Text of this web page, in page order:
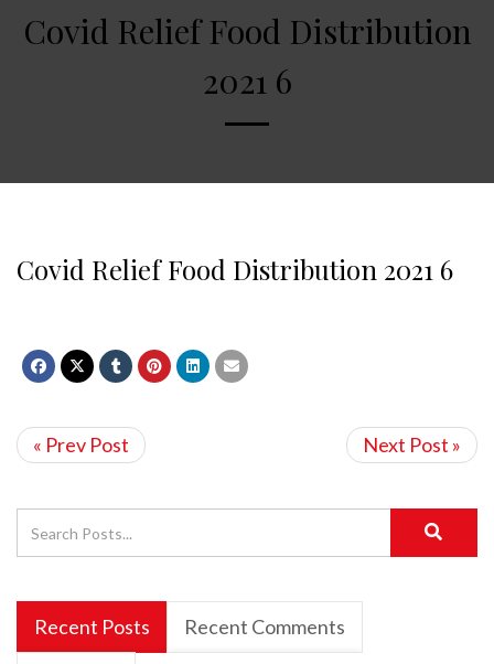
Covid Relief Food Distribution
2021 6
Covid Relief Food Distribution 2021 6
« Prev Post Next Post »
Recent Posts Recent Comments